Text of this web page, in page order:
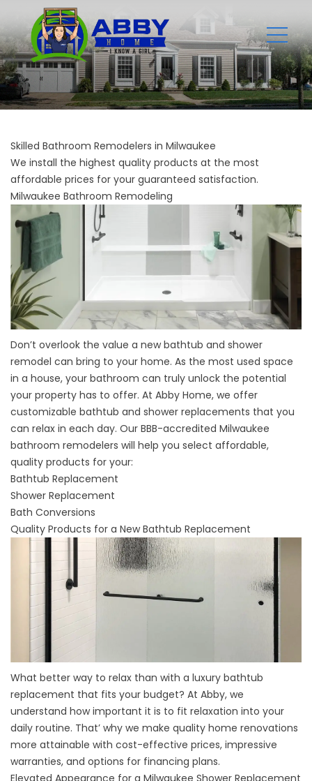
Skilled Bathroom Remodelers in Milwaukee
We install the highest quality products at the most
affordable prices for your guaranteed satisfaction.
Milwaukee Bathroom Remodeling
Don’t overlook the value a new bathtub and shower
remodel can bring to your home. As the most used space
in a house, your bathroom can truly unlock the potential
your property has to offer. At Abby Home, we offer
customizable bathtub and shower replacements that you
can relax in each day. Our BBB-accredited Milwaukee
bathroom remodelers will help you select affordable,
quality products for your:
Bathtub Replacement
Shower Replacement
Bath Conversions
Quality Products for a New Bathtub Replacement
What better way to relax than with a luxury bathtub
replacement that fits your budget? At Abby, we
understand how important it is to fit relaxation into your
daily routine. That’ why we make quality home renovations
more attainable with cost-effective prices, impressive
warranties, and options for financing plans.